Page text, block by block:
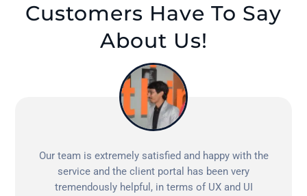
Customers Have To Say
About Us!
Our team is extremely satisfied and happy with the
service and the client portal has been very
tremendously helpful, in terms of UX and UI